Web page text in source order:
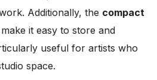
Additionally, the compact
it easy to store and
useful for artists who
space.